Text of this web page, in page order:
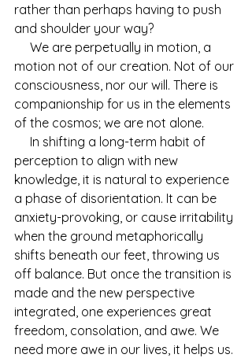
rather than perhaps having to push
and shoulder your way?
motion not of our creation. Not of our
consciousness, nor our will. There is
companionship for us in the elements
of the cosmos; we are not alone.
perception to align with new
knowledge, it is natural to experience
a phase of disorientation. It can be
anxiety-provoking, or cause irritability
when the ground metaphorically
shifts beneath our feet, throwing us
off balance. But once the transition is
made and the new perspective
integrated, one experiences great
freedom, consolation, and awe. We
need more awe in our lives, it helps us.